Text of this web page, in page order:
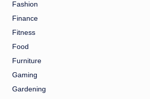
Fashion
Finance
Fitness
Food
Furniture
Gaming
Gardening